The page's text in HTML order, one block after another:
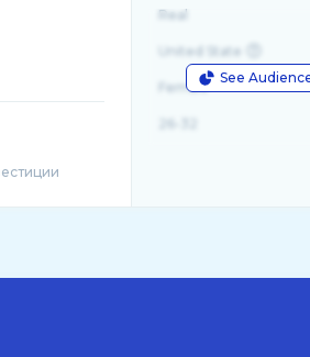
See
Real
United State
Female